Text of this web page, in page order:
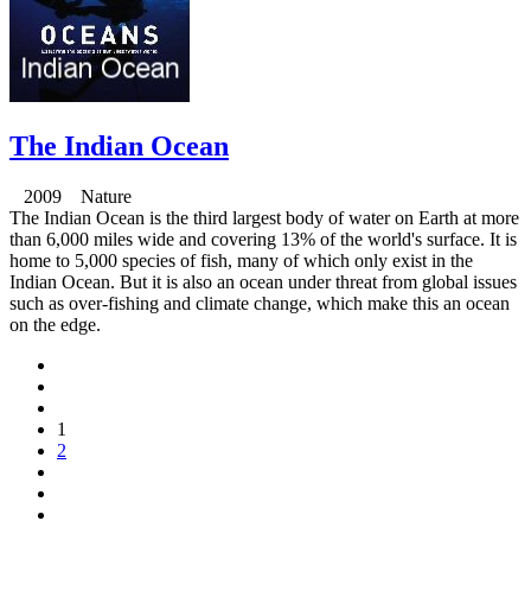
The Indian Ocean
2009 Nature
The Indian Ocean is the third largest body of water on Earth at more
than 6,000 miles wide and covering 13% of the world's surface. It is
home to 5,000 species of fish, many of which only exist in the
Indian Ocean. But it is also an ocean under threat from global issues
such as over-fishing and climate change, which make this an ocean
on the edge.
1
2